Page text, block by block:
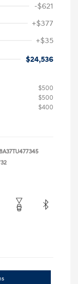
-$621
+$377
+$35
$24,536
$500
$500
$400